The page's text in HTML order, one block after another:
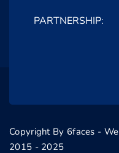
PARTNERSHIP:
Copyright By 6faces -
2015 - 2025